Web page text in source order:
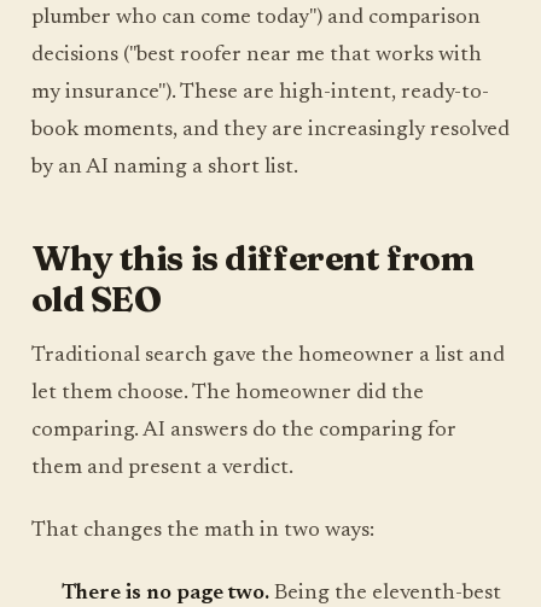
plumber who can come today") and comparison
decisions ("best roofer near me that works with
my insurance"). These are high-intent, ready-to-
book moments, and they are increasingly resolved
by an AI naming a short list.
Why this is different from
old SEO
Traditional search gave the homeowner a list and
let them choose. The homeowner did the
comparing. AI answers do the comparing for
them and present a verdict.
That changes the math in two ways:
There is no page two. Being the eleventh-best